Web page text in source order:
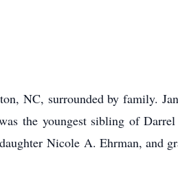
NC, surrounded by family.
the youngest sibling of Darrel
Nicole A. Ehrman, and